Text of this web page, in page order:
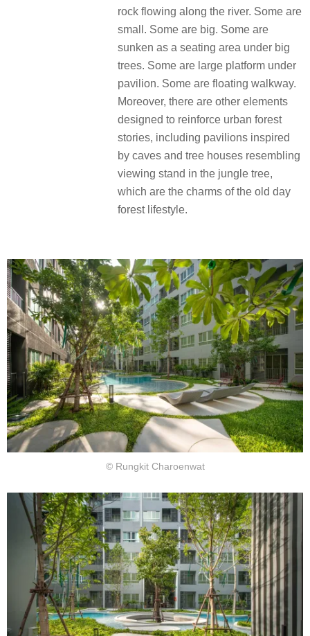
rock flowing along the river. Some are
small. Some are big. Some are
sunken as a seating area under big
trees. Some are large platform under
pavilion. Some are floating walkway.
Moreover, there are other elements
designed to reinforce urban forest
stories, including pavilions inspired
by caves and tree houses resembling
viewing stand in the jungle tree,
which are the charms of the old day
forest lifestyle.
© Rungkit Charoenwat